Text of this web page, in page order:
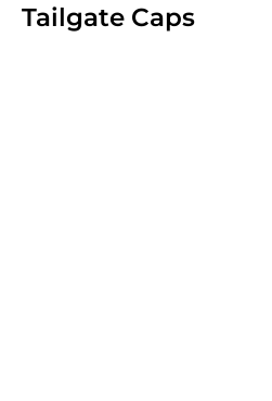
Tailgate Caps